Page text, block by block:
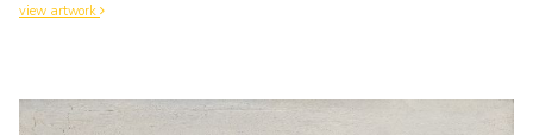
view artwork